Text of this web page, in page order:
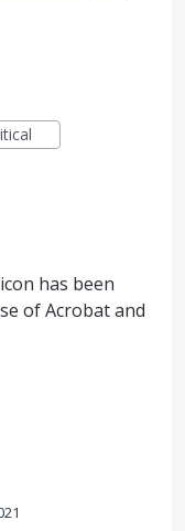
has been
of Acrobat and